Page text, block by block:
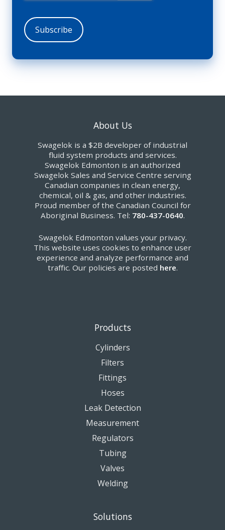
About Us
Swagelok is a $2B developer of industrial
fluid system products and services.
Swagelok Edmonton is an authorized
Swagelok Sales and Service Centre serving
Canadian companies in clean energy,
chemical, oil & gas, and other industries.
Proud member of the Canadian Council for
Aboriginal Business. Tel: 780-437-0640.
Swagelok Edmonton values your privacy.
This website uses cookies to enhance user
experience and analyze performance and
traffic. Our policies are posted here.
Products
Cylinders
Filters
Fittings
Hoses
Leak Detection
Measurement
Regulators
Tubing
Valves
Welding
Solutions